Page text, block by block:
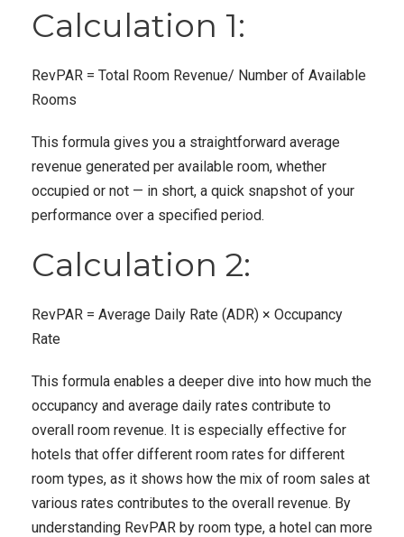
Calculation 1:
RevPAR = Total Room Revenue/ Number of Available
Rooms
This formula gives you a straightforward average
revenue generated per available room, whether
occupied or not — in short, a quick snapshot of your
performance over a specified period.
Calculation 2:
RevPAR = Average Daily Rate (ADR) × Occupancy
Rate
This formula enables a deeper dive into how much the
occupancy and average daily rates contribute to
overall room revenue. It is especially effective for
hotels that offer different room rates for different
room types, as it shows how the mix of room sales at
various rates contributes to the overall revenue. By
understanding RevPAR by room type, a hotel can more